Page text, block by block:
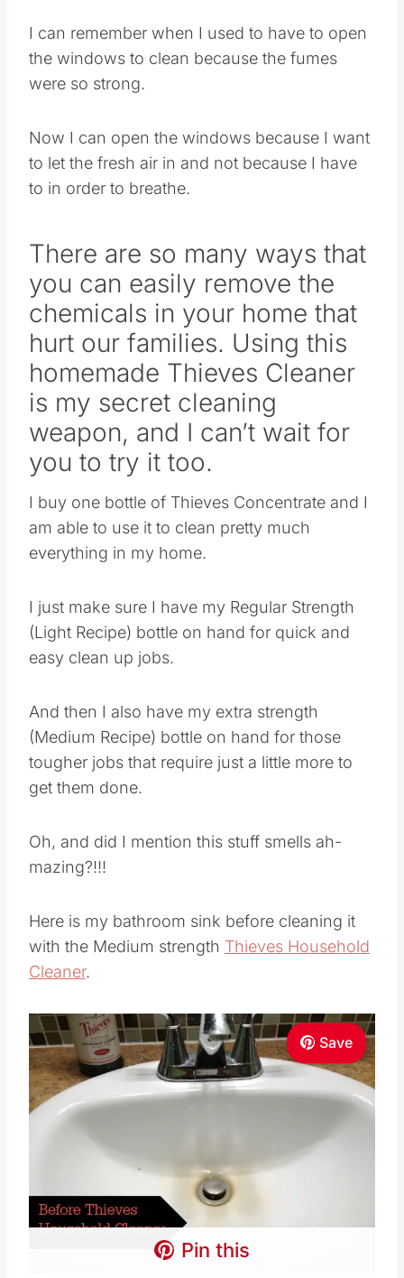
I can remember when I used to have to open
the windows to clean because the fumes
were so strong.
Now I can open the windows because I want
to let the fresh air in and not because I have
to in order to breathe.
There are so many ways that
you can easily remove the
chemicals in your home that
hurt our families. Using this
homemade Thieves Cleaner
is my secret cleaning
weapon, and I can’t wait for
you to try it too.
I buy one bottle of Thieves Concentrate and I
am able to use it to clean pretty much
everything in my home.
I just make sure I have my Regular Strength
(Light Recipe) bottle on hand for quick and
easy clean up jobs.
And then I also have my extra strength
(Medium Recipe) bottle on hand for those
tougher jobs that require just a little more to
get them done.
Oh, and did I mention this stuff smells ah-
mazing?!!!
Here is my bathroom sink before cleaning it
with the Medium strength Thieves Household
Cleaner.
Save
Pin this